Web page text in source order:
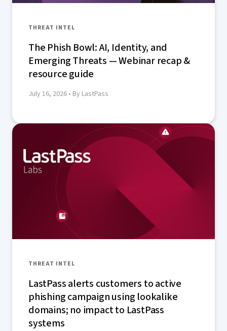
THREAT INTEL
The Phish Bowl: AI, Identity, and
Emerging Threats — Webinar recap &
resource guide
July 16, 2026 • By LastPass
THREAT INTEL
LastPass alerts customers to active
phishing campaign using lookalike
domains; no impact to LastPass
systems